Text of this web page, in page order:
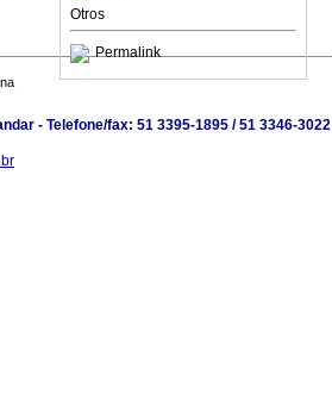
Otros
Permalink
- Telefone/fax: 51 3395-1895 / 51 3346-3022